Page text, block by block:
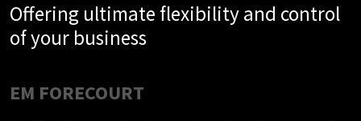
Offering ultimate flexibility and control
of your business
EM FORECOURT